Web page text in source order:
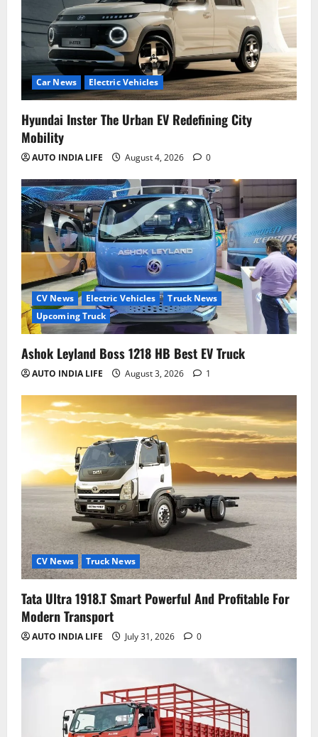
Car News Electric Vehicles
Hyundai Inster The Urban EV Redefining City
Mobility
AUTO INDIA LIFE August 4, 2026 0
CV News Electric Vehicles
Truck News
Upcoming Truck
Ashok Leyland Boss 1218 HB Best EV Truck
AUTO INDIA LIFE August 3, 2026 1
CV News Truck News
Tata Ultra 1918.T Smart Powerful And Profitable For
Modern Transport
AUTO INDIA LIFE July 31, 2026 0